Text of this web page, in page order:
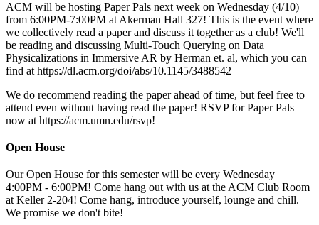
ACM will be hosting Paper Pals next week on Wednesday (4/10)
from 6:00PM-7:00PM at Akerman Hall 327! This is the event where
we collectively read a paper and discuss it together as a club! We'll
be reading and discussing Multi-Touch Querying on Data
Physicalizations in Immersive AR by Herman et. al, which you can
find at https://dl.acm.org/doi/abs/10.1145/3488542
We do recommend reading the paper ahead of time, but feel free to
attend even without having read the paper! RSVP for Paper Pals
now at https://acm.umn.edu/rsvp!
Open House
Our Open House for this semester will be every Wednesday
4:00PM - 6:00PM! Come hang out with us at the ACM Club Room
at Keller 2-204! Come hang, introduce yourself, lounge and chill.
We promise we don't bite!